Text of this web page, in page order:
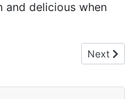
and delicious when
Next
Next